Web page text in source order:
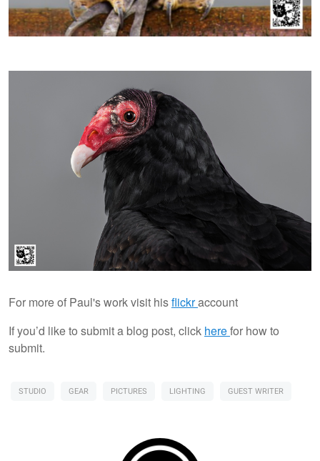
For more of Paul's work visit hisflickraccount
If you’d like to submit a blog post, click herefor how to
submit.
STUDIO GEAR PICTURES LIGHTING GUEST WRITER